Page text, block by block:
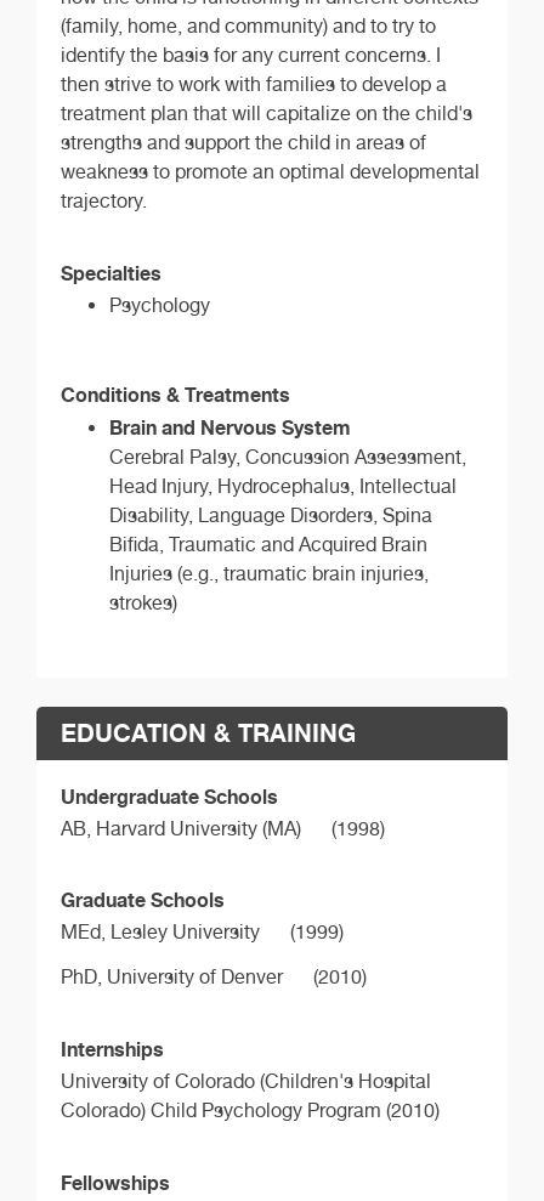
(family, home, and community) and to try to
identify the basis for any current concerns. I
then strive to work with families to develop a
treatment plan that will capitalize on the child's
strengths and support the child in areas of
weakness to promote an optimal developmental
trajectory.
Specialties
Psychology
Conditions & Treatments
Brain and Nervous System
Cerebral Palsy, Concussion Assessment,
Head Injury, Hydrocephalus, Intellectual
Disability, Language Disorders, Spina
Bifida, Traumatic and Acquired Brain
Injuries (e.g., traumatic brain injuries,
strokes)
EDUCATION & TRAINING
Undergraduate Schools
AB, Harvard University (MA) (1998)
Graduate Schools
MEd, Lesley University
(1999)
PhD, University of Denver (2010)
Internships
University of Colorado (Children's Hospital
Colorado) Child Psychology Program (2010)
Fellowships